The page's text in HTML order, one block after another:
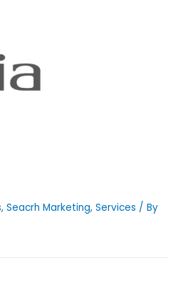
, Seacrh Marketing, Services / By